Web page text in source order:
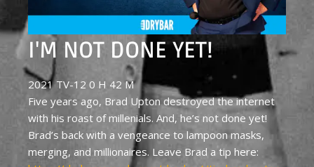
I'M NOT DONE YET!
2021 TV-12 0 H 42 M
Five years ago, Brad Upton destroyed the internet
with his roast of millenials. And, he’s not done yet!
Brad’s back with a vengeance to lampoon masks,
merging, and millionaires. Leave Brad a tip here: